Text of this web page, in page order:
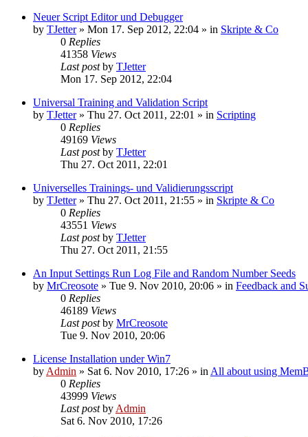
Neuer Script Editor und Debugger
by TJetter» Mon 17. Sep 2012, 22:04 » in Skripte & Co
0 Replies
41358 Views
Last postby TJetter
Mon 17. Sep 2012, 22:04
Universal Training and Validation Script
by TJetter» Thu 27. Oct 2011, 22:01 » in Scripting
0 Replies
49169 Views
Last postby TJetter
Thu 27. Oct 2011, 22:01
Universelles Trainings- und Validierungsscript
by TJetter» Thu 27. Oct 2011, 21:55 » in Skripte & Co
0 Replies
43551 Views
Last postby TJetter
Thu 27. Oct 2011, 21:55
An Input Settings Run Log File and Random Number Seeds
by MrCreosote » Tue 9. Nov 2010, 20:06 » in Feedback and
0 Replies
46189 Views
Last postby MrCreosote
Tue 9. Nov 2010, 20:06
License Installation under Win7
by Admin » Sat 6. Nov 2010, 17:26 » in All about using
0 Replies
43999 Views
Last postby Admin
Sat 6. Nov 2010, 17:26